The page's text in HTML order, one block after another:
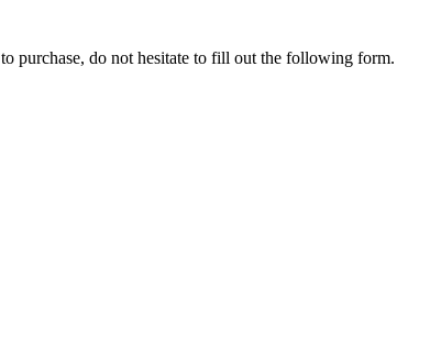
purchase, do not hesitate to fill out the following form.